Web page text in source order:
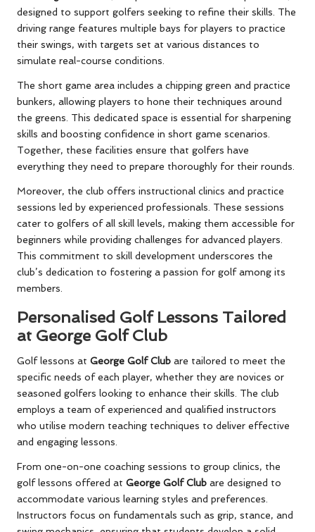
designed to support golfers seeking to refine their skills. The
driving range features multiple bays for players to practice
their swings, with targets set at various distances to
simulate real-course conditions.
The short game area includes a chipping green and practice
bunkers, allowing players to hone their techniques around
the greens. This dedicated space is essential for sharpening
skills and boosting confidence in short game scenarios.
Together, these facilities ensure that golfers have
everything they need to prepare thoroughly for their rounds.
Moreover, the club offers instructional clinics and practice
sessions led by experienced professionals. These sessions
cater to golfers of all skill levels, making them accessible for
beginners while providing challenges for advanced players.
This commitment to skill development underscores the
club’s dedication to fostering a passion for golf among its
members.
Personalised Golf Lessons Tailored
at George Golf Club
Golf lessons at George Golf Club are tailored to meet the
specific needs of each player, whether they are novices or
seasoned golfers looking to enhance their skills. The club
employs a team of experienced and qualified instructors
who utilise modern teaching techniques to deliver effective
and engaging lessons.
From one-on-one coaching sessions to group clinics, the
golf lessons offered at George Golf Club are designed to
accommodate various learning styles and preferences.
Instructors focus on fundamentals such as grip, stance, and